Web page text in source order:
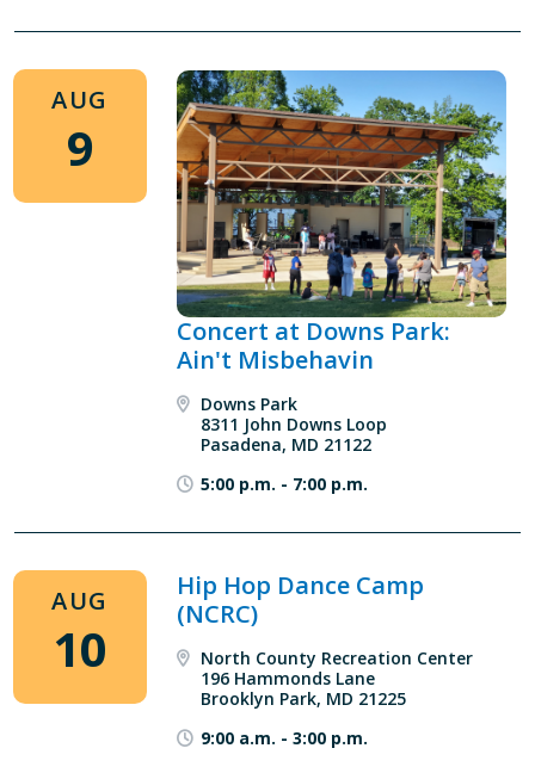
AUG
9
Concert at Downs Park:
Ain't Misbehavin
Downs Park
8311 John Downs Loop
Pasadena, MD 21122
5:00 p.m. - 7:00 p.m.
AUG
10
Hip Hop Dance Camp
(NCRC)
North County Recreation Center
196 Hammonds Lane
Brooklyn Park, MD 21225
9:00 a.m. - 3:00 p.m.